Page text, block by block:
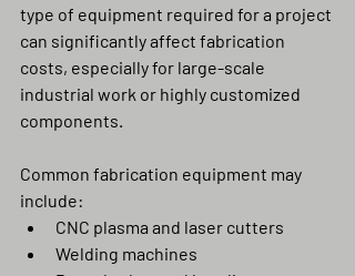
type of equipment required for a project
can significantly affect fabrication
costs, especially for large-scale
industrial work or highly customized
components.
Common fabrication equipment may
include:
CNC plasma and laser cutters
Welding machines